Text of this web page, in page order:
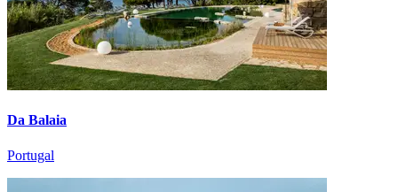
Da Balaia
Portugal